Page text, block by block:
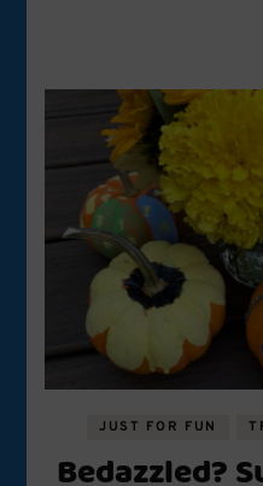
JUST FOR FUN
Bedazzled?